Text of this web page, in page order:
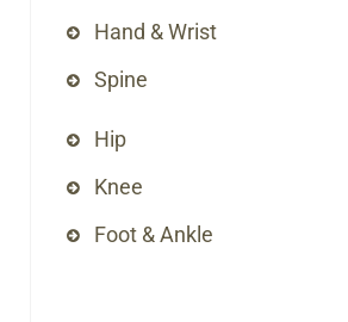
Hand & Wrist
Spine
Hip
Knee
Foot & Ankle